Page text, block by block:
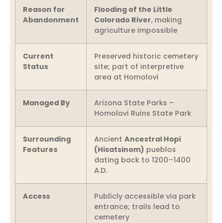
Reason for
Abandonment
Flooding of the Little
Colorado River, making
agriculture impossible
Current
Status
Preserved historic cemetery
site; part of interpretive
area at Homolovi
Managed By
Arizona State Parks –
Homolovi Ruins State Park
Surrounding
Features
Ancient Ancestral Hopi
(Hisatsinom) pueblos
dating back to 1200–1400
A.D.
Access
Publicly accessible via park
entrance; trails lead to
cemetery